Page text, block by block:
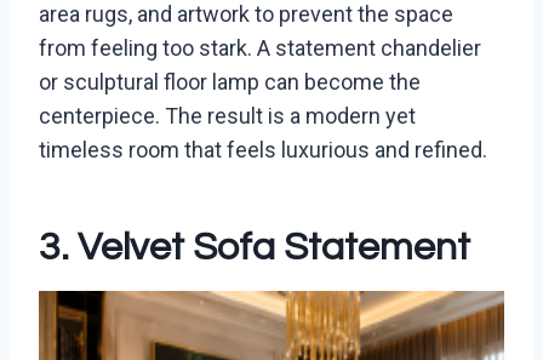
area rugs, and artwork to prevent the space
from feeling too stark. A statement chandelier
or sculptural floor lamp can become the
centerpiece. The result is a modern yet
timeless room that feels luxurious and refined.
3. Velvet Sofa Statement